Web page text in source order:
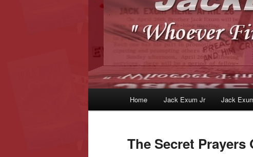
Skip
primary
Skip
secondary
Home Jack Exum Jr Jack
The Secret Prayers